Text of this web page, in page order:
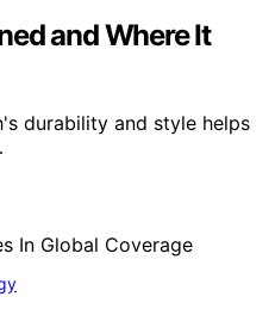
and Where It
durability and style helps